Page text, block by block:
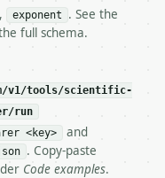
the same input always
Converter** —
json`
, exponent
. See the
full schema.
v1/tools/scientific-
run
<key> and
. Copy-paste
Code examples.